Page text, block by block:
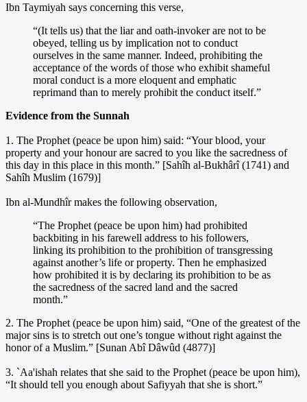
Ibn Taymiyah says concerning this verse,
“(It tells us) that the liar and oath-invoker are not to be
obeyed, telling us by implication not to conduct
ourselves in the same manner. Indeed, prohibiting the
acceptance of the words of those who exhibit shameful
moral conduct is a more eloquent and emphatic
reprimand than to merely prohibit the conduct itself.”
Evidence from the Sunnah
1. The Prophet (peace be upon him) said: “Your blood, your
property and your honour are sacred to you like the sacredness of
this day in this place in this month.” [Sahîh al-Bukhârî (1741) and
Sahîh Muslim (1679)]
Ibn al-Mundhîr makes the following observation,
“The Prophet (peace be upon him) had prohibited
backbiting in his farewell address to his followers,
linking its prohibition to the prohibition of transgressing
against another’s life or property. Then he emphasized
how prohibited it is by declaring its prohibition to be as
the sacredness of the sacred land and the sacred
month.”
2. The Prophet (peace be upon him) said, “One of the greatest of the
major sins is to stretch out one’s tongue without right against the
honor of a Muslim.” [Sunan Abî Dâwûd (4877)]
3. `Aa'ishah relates that she said to the Prophet (peace be upon him),
“It should tell you enough about Safiyyah that she is short.”